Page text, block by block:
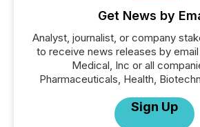
Get News by
Analyst, journalist, or company
to receive news releases by
Medical, Inc or all
Pharmaceuticals, Health,
Sign Up